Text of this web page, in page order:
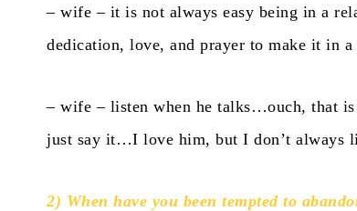
– wife – it is not always easy being in a
dedication, love, and prayer to make it in a
– wife – listen when he talks…ouch, that
just say it…I love him, but I don’t always
2) When have you been tempted to